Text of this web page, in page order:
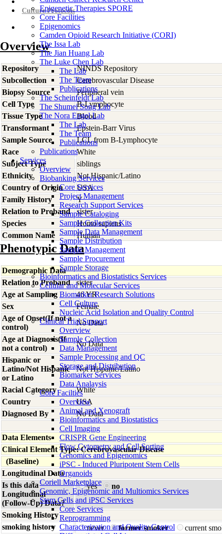
Epigenetic Therapies SPORE
Core Facilities
Epigenomics
Camden Opioid Research Initiative (CORI)
The Issa Lab
The Jian Huang Lab
The Luke Chen Lab
The Lab
The Team
Publications
The Scheinfeldt Lab
The Shumei Song Lab
The Nora Engel Lab
The Lab
The Team
Publications
Publications
Services
Overview
Biobanking Services
Core Services
Project Management
Research Support Services
Sample Cataloging
Sample Collection Kits
Sample Data Management
Sample Distribution
Sample Management
Sample Procurement
Sample Storage
Bioinformatics and Biostatistics Services
Cellular and Molecular Services
Biomarker Research Solutions
Cell Culture
Nucleic Acid Isolation and Quality Control
Clinical Trial Support
Overview
Sample Collection
Data Management
Sample Processing and QC
Storage and Distribution
Biomarker Services
Data Analaysis
Core Facilties
Overview
Animal and Xenograft
Bioinformatics and Biostatistics
Cell Imaging
CRISPR Gene Engineering
Flow Cytometry and Cell Sorting
Genomics and Epigenomics
iPSC - Induced Pluripotent Stem Cells
Organoids
Coriell Marketplace
Genomic, Epigenomic and Multiomics Services
Stem Cells and iPSC Services
Core Services
Reprogramming
Characterization and Quality Control
Culture Protocols
Overview
Repository
NINDS Repository
Subcollection
Cerebrovascular Disease
Biopsy Source
Peripheral vein
Cell Type
B-Lymphocyte
Tissue Type
Blood
Transformant
Epstein-Barr Virus
Sample Source
LCL from B-Lymphocyte
Race
White
Subject Type
siblings
Ethnicity
Not Hispanic/Latino
Country of Origin
USA
Family History
Y
Relation to Proband
sister
Species
Homo sapiens
Common Name
Human
Phenotypic Data
Demographic Data
Relation to Proband
sister
Age at Sampling
46 YR
Sex
Female
Age of Onset(If not a
control)
No Data
Age at Diagnosis(If
not a control)
No Data
Hispanic or
Latino/Not Hispanic
or Latino
Not Hispanic/Latino
Racial Category
White
Country
USA
Diagnosed By
No Data
Data Elements
Clinical Element Type: Cerebrovascular Disease
(Baseline)
Longitudinal Data
Is this data
Longitudinal
(Follow-Up) Data?
yes no
Smoking History
smoking history
never former smoker
current